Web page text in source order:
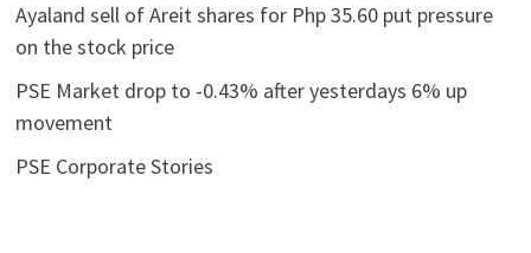
Ayaland sell of Areit shares for Php 35.60 put pressure
on the stock price
PSE Market drop to -0.43% after yesterdays 6% up
movement
PSE Corporate Stories